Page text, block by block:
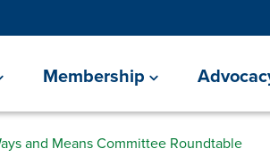
Membership
and Means Committee Roundtable